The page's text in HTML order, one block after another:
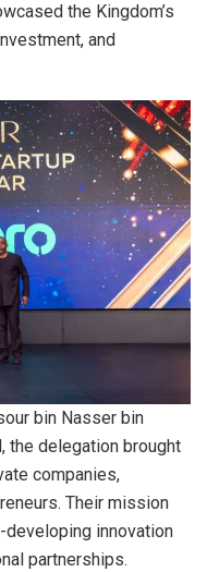
the Kingdom’s
and
bin Nasser bin
the delegation brought
companies,
Their mission
developing innovation
partnerships.